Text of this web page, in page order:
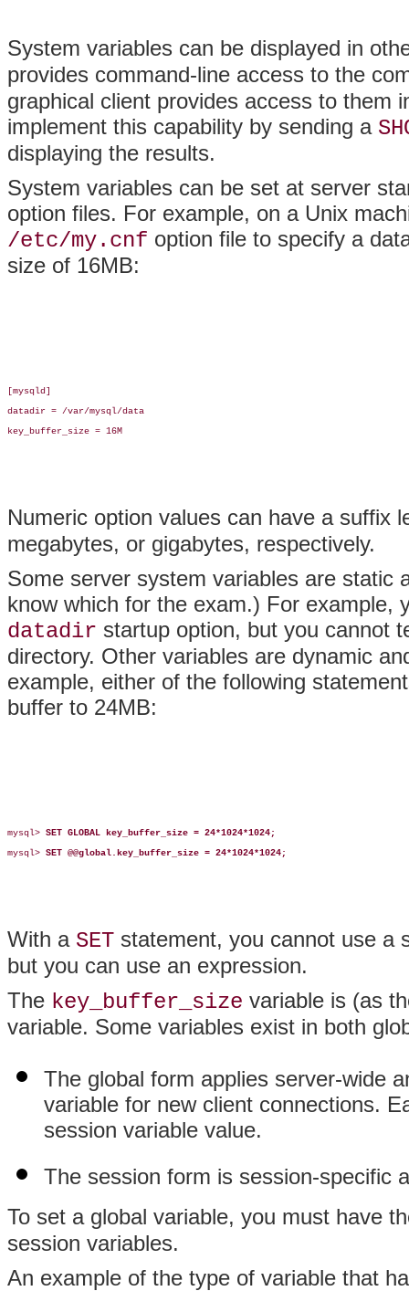
System variables can be displayed in
provides command-line access to the
graphical client provides access to them
implement this capability by sending a
displaying the results.
System variables can be set at server
option files. For example, on a Unix
/etc/my.cnf option file to specify a
size of 16MB:
[mysqld]
datadir = /var/mysql/data
key_buffer_size = 16M
Numeric option values can have a suffix
megabytes, or gigabytes, respectively.
Some server system variables are static
know which for the exam.) For example,
datadir startup option, but you cannot
directory. Other variables are dynamic
example, either of the following
buffer to 24MB:
mysql> SET GLOBAL key_buffer_size = 24*1024*1024;
mysql> SET @@global.key_buffer_size = 24*1024*1024;
With a SET statement, you cannot use a
but you can use an expression.
The key_buffer_size variable is (as
variable. Some variables exist in both
The global form applies server-wide
variable for new client connections.
session variable value.
The session form is session-specific
To set a global variable, you must have
session variables.
An example of the type of variable that